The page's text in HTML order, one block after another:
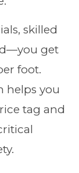
skilled
get
foot.
helps you
tag and